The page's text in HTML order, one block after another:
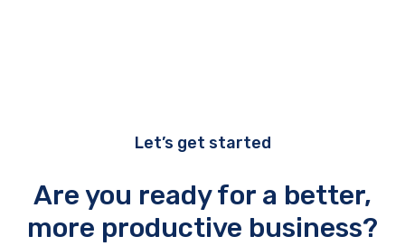
Let’s get started
Are you ready for a better,
more productive business?